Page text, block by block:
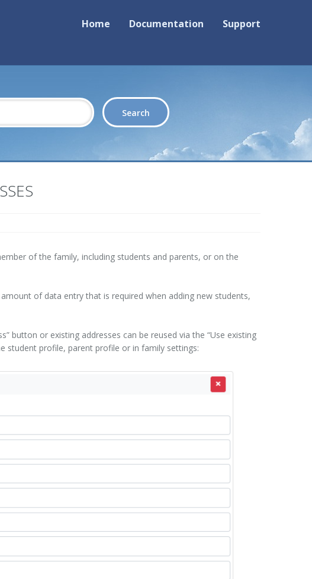
Home Documentation Support
of the family, including students and parents, or on the
of data entry that is required when adding new students,
button or existing addresses can be reused via the “Use existing
student profile, parent profile or in family settings: